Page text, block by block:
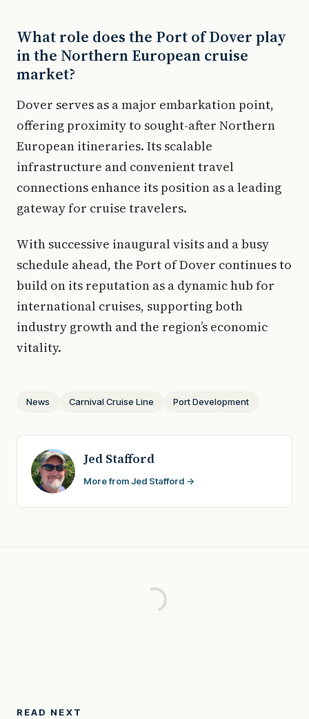
What role does the Port of Dover play
in the Northern European cruise
market?
Dover serves as a major embarkation point,
offering proximity to sought-after Northern
European itineraries. Its scalable
infrastructure and convenient travel
connections enhance its position as a leading
gateway for cruise travelers.
With successive inaugural visits and a busy
schedule ahead, the Port of Dover continues to
build on its reputation as a dynamic hub for
international cruises, supporting both
industry growth and the region’s economic
vitality.
News Carnival Cruise Line Port Development
Jed Stafford
More from Jed Stafford →
READ NEXT